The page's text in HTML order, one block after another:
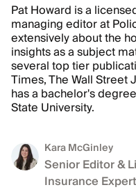
Pat Howard is a
managing editor at
extensively about the
insights as a subject
several top tier
Times, The Wall Street
has a bachelor's
State University.
Kara McGinley
Senior Editor &
Insurance Expert